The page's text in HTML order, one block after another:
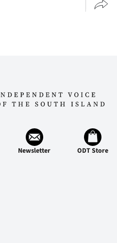
Newsletter ODT Store